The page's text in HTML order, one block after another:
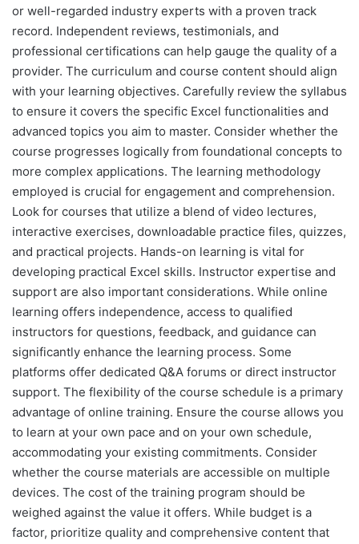
or well-regarded industry experts with a proven track
record. Independent reviews, testimonials, and
professional certifications can help gauge the quality of a
provider. The curriculum and course content should align
with your learning objectives. Carefully review the syllabus
to ensure it covers the specific Excel functionalities and
advanced topics you aim to master. Consider whether the
course progresses logically from foundational concepts to
more complex applications. The learning methodology
employed is crucial for engagement and comprehension.
Look for courses that utilize a blend of video lectures,
interactive exercises, downloadable practice files, quizzes,
and practical projects. Hands-on learning is vital for
developing practical Excel skills. Instructor expertise and
support are also important considerations. While online
learning offers independence, access to qualified
instructors for questions, feedback, and guidance can
significantly enhance the learning process. Some
platforms offer dedicated Q&A forums or direct instructor
support. The flexibility of the course schedule is a primary
advantage of online training. Ensure the course allows you
to learn at your own pace and on your own schedule,
accommodating your existing commitments. Consider
whether the course materials are accessible on multiple
devices. The cost of the training program should be
weighed against the value it offers. While budget is a
factor, prioritize quality and comprehensive content that